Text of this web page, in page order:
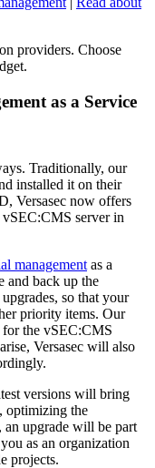
providers. Choose
as a Service
Traditionally, our
installed it on their
Versasec now offers
vSEC:CMS server in
management as a
and back up the
so that your
priority items. Our
for the vSEC:CMS
Versasec will also
versions will bring
optimizing the
an upgrade will be part
as an organization
projects.